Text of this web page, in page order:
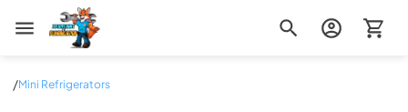
Zip Appliance & Plumbing Repair
/Mini Refrigerators